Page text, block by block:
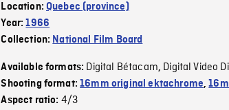
Location:Quebec (province)
Year:1966
Collection: National Film Board
Available formats: Digital Bétacam, Digital Video
Shooting format:16mm original ektachrome,
Aspect ratio: 4/3